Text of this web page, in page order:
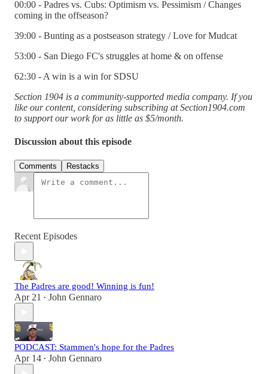
00:00 - Padres vs. Cubs: Optimism vs. Pessimism / Changes
coming in the offseason?
39:00 - Bunting as a postseason strategy / Love for Mudcat
53:00 - San Diego FC's struggles at home & on offense
62:30 - A win is a win for SDSU
Section 1904 is a community-supported media company. If you
like our content, considering subscribing at Section1904.com
to support our work for as little as $5/month.
Discussion about this episode
Comments Restacks
Recent Episodes
The Padres are good! Winning is fun!
Apr 21 • John Gennaro
PODCAST: Stammen's hope for the Padres
Apr 14 • John Gennaro